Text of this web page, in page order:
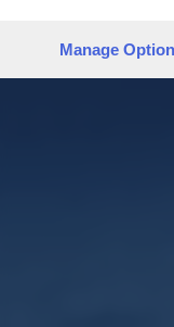
preferences will
Manage